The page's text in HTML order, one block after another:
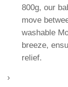
800g, our
move
washable
breeze,
relief.
›